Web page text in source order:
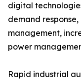
digital
demand
management,
power
Rapid industrial